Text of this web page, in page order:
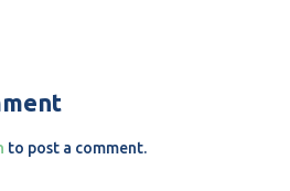
to post a comment.